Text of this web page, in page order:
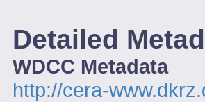
Detailed
WDCC Metadata
http://cera-